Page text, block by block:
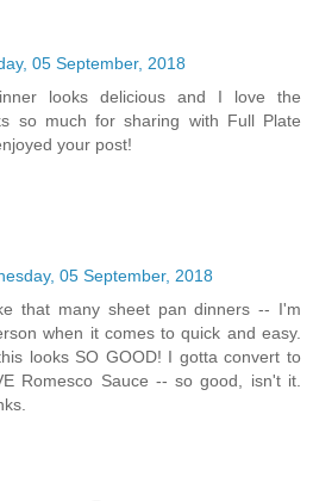
05 September, 2018
looks delicious and I love the
so much for sharing with Full Plate
your post!
05 September, 2018
that many sheet pan dinners -- I'm
when it comes to quick and easy.
looks SO GOOD! I gotta convert to
Romesco Sauce -- so good, isn't it.